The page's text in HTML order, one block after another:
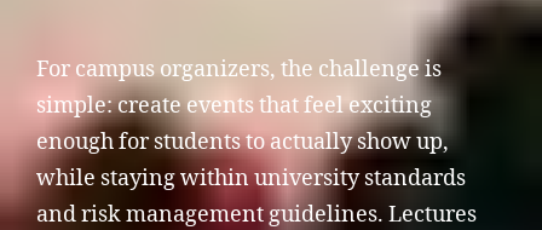
For campus organizers, the challenge is
simple: create events that feel exciting
enough for students to actually show up,
while staying within university standards
and risk management guidelines. Lectures